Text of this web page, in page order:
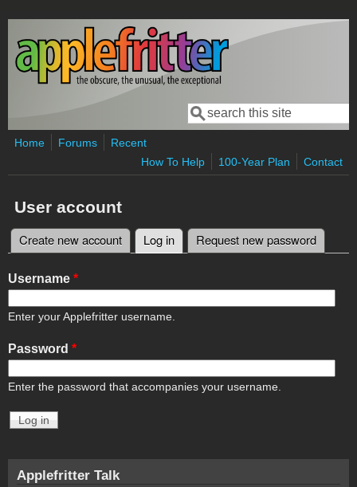
Skip to main content
Search form
Search
Home Forums
Recent
How To Help
100-Year Plan Contact
User account
Primary tabs
Create new account Log in (active tab)
Request new password
Username *
Enter your Applefritter username.
Password *
Enter the password that accompanies your username.
Applefritter Talk